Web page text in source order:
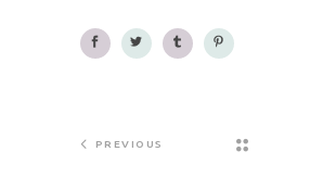
PREVIOUS